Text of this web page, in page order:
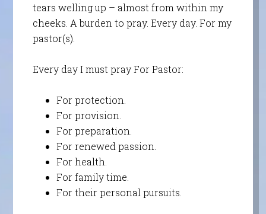
tears welling up – almost from within my
cheeks. A burden to pray. Every day. For my
pastor(s).
Every day I must pray For Pastor:
For protection.
For provision.
For preparation.
For renewed passion.
For health.
For family time.
For their personal pursuits.